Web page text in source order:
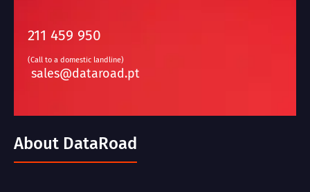
211 459 950
(Call to a domestic landline)
sales@dataroad.pt
About DataRoad